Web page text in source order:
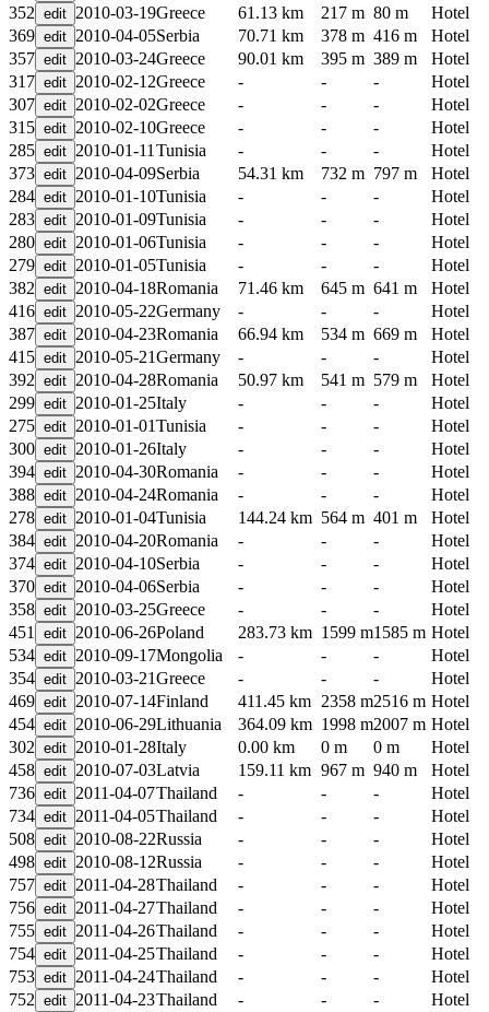
352
2010-03-19Greece 61.13 km 217 m 80 m
Hotel
369
2010-04-05Serbia 70.71 km 378 m 416 m
Hotel
357
2010-03-24Greece 90.01 km 395 m 389 m
Hotel
317
2010-02-12Greece - - -
Hotel
307
2010-02-02Greece - - -
Hotel
315
2010-02-10Greece - - -
Hotel
285
2010-01-11 Tunisia - - -
Hotel
373
2010-04-09Serbia 54.31 km 732 m 797 m
Hotel
284
2010-01-10Tunisia - - -
Hotel
283
2010-01-09Tunisia - - -
Hotel
280
2010-01-06Tunisia - - -
Hotel
279
2010-01-05Tunisia - - -
Hotel
382
2010-04-18Romania 71.46 km 645 m 641 m
Hotel
416
2010-05-22Germany - - -
Hotel
387
2010-04-23Romania 66.94 km 534 m 669 m
Hotel
415
2010-05-21Germany - - -
Hotel
392
2010-04-28Romania 50.97 km 541 m 579 m
Hotel
299
2010-01-25Italy - - -
Hotel
275
2010-01-01Tunisia - - -
Hotel
300
2010-01-26Italy - - -
Hotel
394
2010-04-30Romania - - -
Hotel
388
2010-04-24Romania - - -
Hotel
278
2010-01-04Tunisia 144.24 km 564 m 401 m
Hotel
384
2010-04-20Romania - - -
Hotel
374
2010-04-10Serbia - - -
Hotel
370
2010-04-06Serbia - - -
Hotel
358
2010-03-25Greece - - -
Hotel
451
2010-06-26Poland 283.73 km 1599 m1585 m Hotel
534
2010-09-17Mongolia - - -
Hotel
354
2010-03-21Greece - - -
Hotel
469
2010-07-14Finland 411.45 km 2358 m2516 m Hotel
454
2010-06-29Lithuania 364.09 km 1998 m2007 m Hotel
302
2010-01-28Italy 0.00 km 0 m 0 m
Hotel
458
2010-07-03Latvia 159.11 km 967 m 940 m
Hotel
736
2011-04-07Thailand - - -
Hotel
734
2011-04-05Thailand - - -
Hotel
508
2010-08-22Russia - - -
Hotel
498
2010-08-12Russia - - -
Hotel
757
2011-04-28Thailand - - -
Hotel
756
2011-04-27Thailand - - -
Hotel
755
2011-04-26Thailand - - -
Hotel
754
2011-04-25Thailand - - -
Hotel
753
2011-04-24Thailand - - -
Hotel
752
2011-04-23Thailand - - -
Hotel